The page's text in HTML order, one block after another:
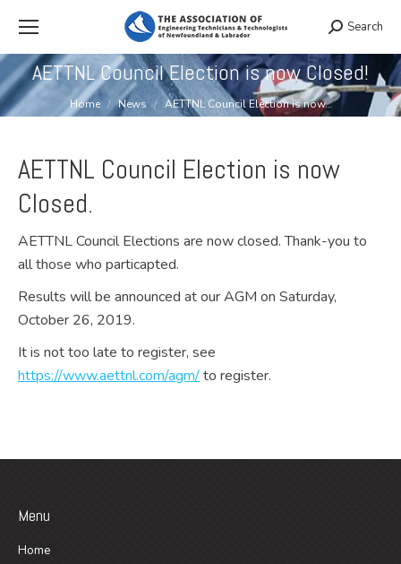
Search:
Search
AETTNL Council Election is now Closed!
You are here:
Home News AETTNL Council Election is now…
AETTNL Council Election is now
Closed.
AETTNL Council Elections are now closed. Thank-you to
all those who particapted.
Results will be announced at our AGM on Saturday,
October 26, 2019.
It is not too late to register, see
https://www.aettnl.com/agm/to register.
Menu
Home